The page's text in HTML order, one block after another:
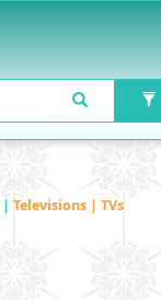
| Televisions | TVs